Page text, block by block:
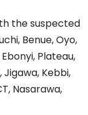
the suspected
Benue, Oyo,
Plateau,
Jigawa, Kebbi,
Nasarawa,